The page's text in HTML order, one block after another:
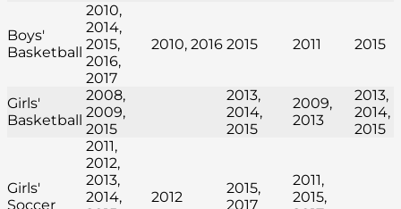
Boys'
Basketball
2010,
2014,
2015,
2016,
2017
2010, 2016 2015 2011 2015
Girls'
Basketball
2008,
2009,
2015
2013,
2014,
2015
2009,
2013
2013,
2014,
2015
Girls'
Soccer
2011,
2012,
2013,
2014,
2012
2015,
2017
2011,
2015,